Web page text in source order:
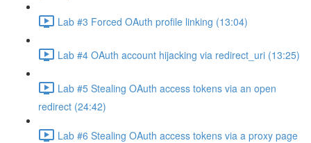
Lab #3 Forced OAuth profile linking (13:04)
Lab #4 OAuth account hijacking via redirect_uri (13:25)
Lab #5 Stealing OAuth access tokens via an open
redirect (24:42)
Lab #6 Stealing OAuth access tokens via a proxy page